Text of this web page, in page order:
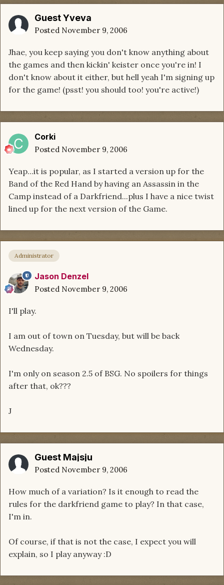
Guest Yveva
Posted November 9, 2006
Jhae, you keep saying you don't know anything about
the games and then kickin' keister once you're in! I
don't know about it either, but hell yeah I'm signing up
for the game! (psst! you should too! you're active!)
Corki
Posted November 9, 2006
Yeap...it is popular, as I started a version up for the
Band of the Red Hand by having an Assassin in the
Camp instead of a Darkfriend...plus I have a nice twist
lined up for the next version of the Game.
Administrator
Jason Denzel
Posted November 9, 2006
I'll play.
I am out of town on Tuesday, but will be back
Wednesday.
I'm only on season 2.5 of BSG. No spoilers for things
after that, ok???
J
Guest Majsju
Posted November 9, 2006
How much of a variation? Is it enough to read the
rules for the darkfriend game to play? In that case,
I'm in.
Of course, if that is not the case, I expect you will
explain, so I play anyway :D